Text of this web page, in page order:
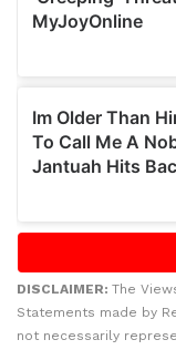
DISCLAIMER: The
Statements made by
not necessarily